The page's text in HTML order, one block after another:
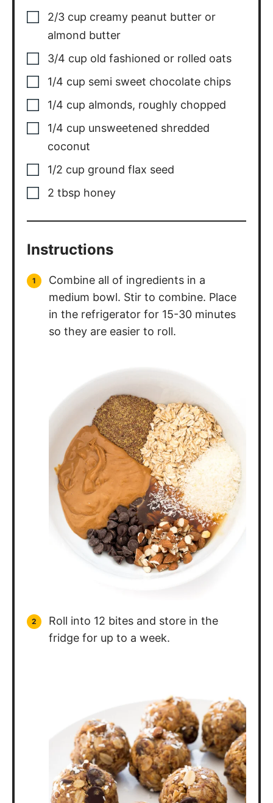
2/3 cup creamy peanut butter or
almond butter
3/4 cup old fashioned or rolled oats
1/4 cup semi sweet chocolate chips
1/4 cup almonds, roughly chopped
1/4 cup unsweetened shredded
coconut
1/2 cup ground flax seed
2 tbsp honey
Instructions
Combine all of ingredients in a
medium bowl. Stir to combine. Place
in the refrigerator for 15-30 minutes
so they are easier to roll.
Roll into 12 bites and store in the
fridge for up to a week.